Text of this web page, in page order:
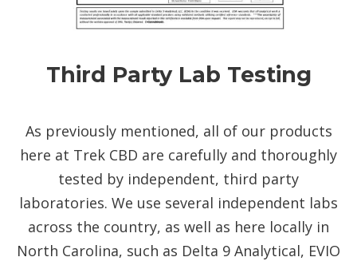
Third Party Lab Testing
As previously mentioned, all of our products
here at Trek CBD are carefully and thoroughly
tested by independent, third party
laboratories. We use several independent labs
across the country, as well as here locally in
North Carolina, such as Delta 9 Analytical, EVIO